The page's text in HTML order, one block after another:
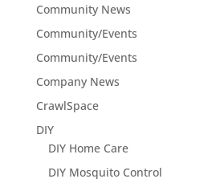
Community News
Community/Events
Community/Events
Company News
CrawlSpace
DIY
DIY Home Care
DIY Mosquito Control